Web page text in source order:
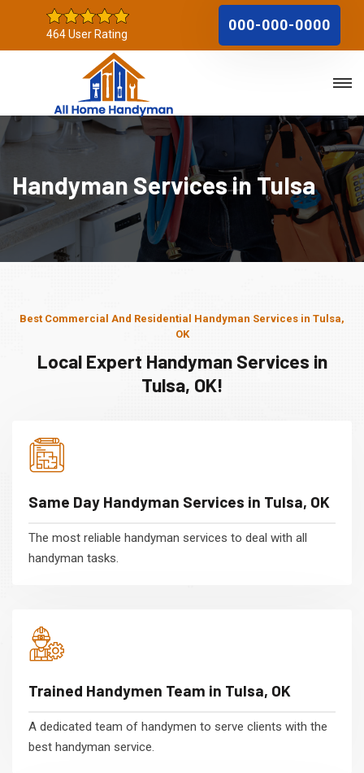
464 User Rating
000-000-0000
Handyman Services in Tulsa
Best Commercial And Residential Handyman Services in Tulsa,
OK
Local Expert Handyman Services in
Tulsa, OK!
Same Day Handyman Services in Tulsa, OK
The most reliable handyman services to deal with all
handyman tasks.
Trained Handymen Team in Tulsa, OK
A dedicated team of handymen to serve clients with the
best handyman service.